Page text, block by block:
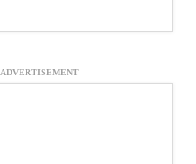
ADVERTISEMENT